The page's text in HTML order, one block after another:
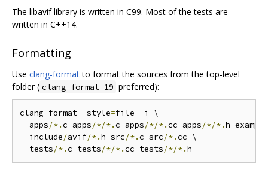
The libavif library is written in C99. Most of the tests are
written in C++14.
Formatting
Use clang-formatto format the sources from the top-level
folder ( clang-format-19 preferred):
clang-format -style=file -i \
  apps
/*.c apps/*/*.c apps/*/*.cc apps/*/*.h
  include
/avif/*.h src/*.c src/*.cc \
  tests
/*.c tests/*/*.cc tests/*/*.